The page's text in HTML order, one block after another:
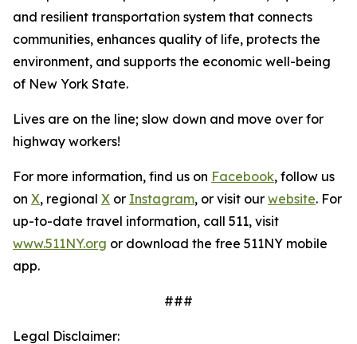
and resilient transportation system that connects
communities, enhances quality of life, protects the
environment, and supports the economic well-being
of New York State.
Lives are on the line; slow down and move over for
highway workers!
For more information, find us on Facebook, follow us
on X, regional X or Instagram, or visit our website. For
up-to-date travel information, call 511, visit
www.511NY.org or download the free 511NY mobile
app.
###
Legal Disclaimer: